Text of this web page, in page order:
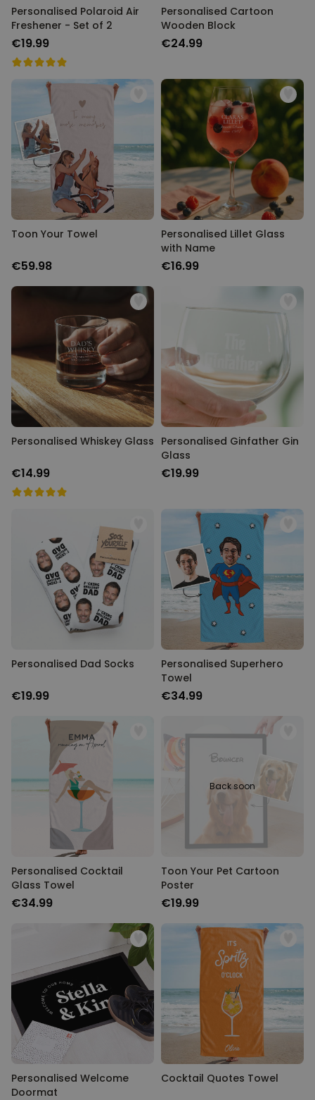
Personalised Polaroid Air
Freshener - Set of 2
€19.99
Personalised Cartoon
Wooden Block
€24.99
Toon Your Towel
€59.98
Personalised Lillet Glass
with Name
€16.99
Personalised Whiskey Glass
€14.99
Personalised Ginfather Gin
Glass
€19.99
Personalised Dad Socks
€19.99
Personalised Superhero
Towel
€34.99
Personalised Cocktail
Glass Towel
€34.99
Back soon
Toon Your Pet Cartoon
Poster
€19.99
Personalised Welcome
Doormat
Cocktail Quotes Towel